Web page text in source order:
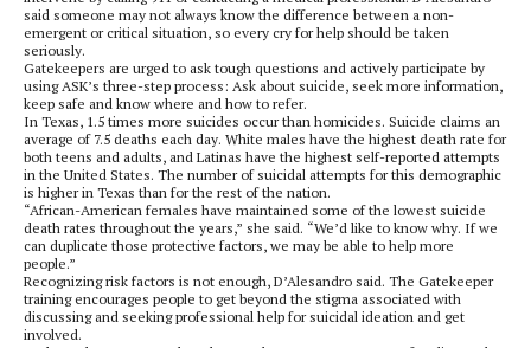
said someone may not always know the difference between a non-
emergent or critical situation, so every cry for help should be taken
seriously.
Gatekeepers are urged to ask tough questions and actively participate by
using ASK’s three-step process: Ask about suicide, seek more information,
keep safe and know where and how to refer.
In Texas, 1.5 times more suicides occur than homicides. Suicide claims an
average of 7.5 deaths each day. White males have the highest death rate for
both teens and adults, and Latinas have the highest self-reported attempts
in the United States. The number of suicidal attempts for this demographic
is higher in Texas than for the rest of the nation.
“African-American females have maintained some of the lowest suicide
death rates throughout the years,” she said. “We’d like to know why. If we
can duplicate those protective factors, we may be able to help more
people.”
Recognizing risk factors is not enough, D’Alesandro said. The Gatekeeper
training encourages people to get beyond the stigma associated with
discussing and seeking professional help for suicidal ideation and get
involved.